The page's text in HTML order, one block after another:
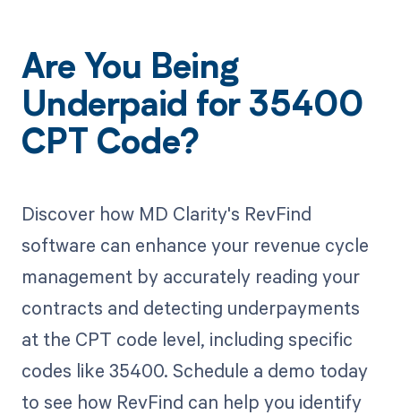
Are You Being
Underpaid for 35400
CPT Code?
Discover how MD Clarity's RevFind
software can enhance your revenue cycle
management by accurately reading your
contracts and detecting underpayments
at the CPT code level, including specific
codes like 35400. Schedule a demo today
to see how RevFind can help you identify